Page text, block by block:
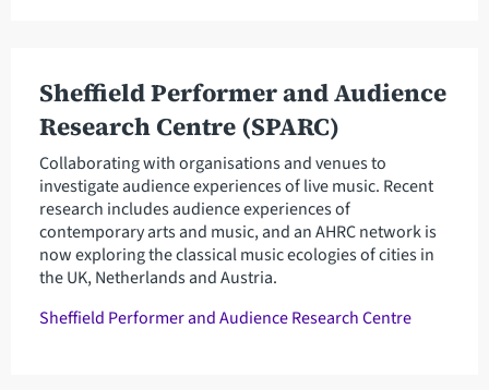
Sheffield Performer and Audience
Research Centre (SPARC)
Collaborating with organisations and venues to
investigate audience experiences of live music. Recent
research includes audience experiences of
contemporary arts and music, and an AHRC network is
now exploring the classical music ecologies of cities in
the UK, Netherlands and Austria.
Sheffield Performer and Audience Research Centre